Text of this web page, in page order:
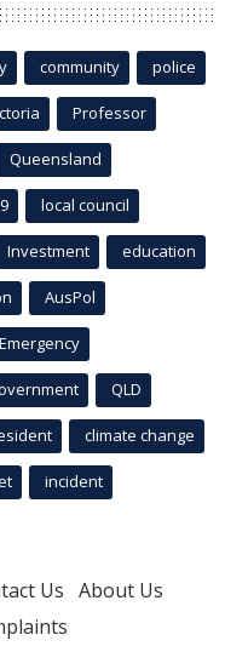
community police
Professor
Queensland
local council
Investment education
AusPol
Emergency
QLD
climate change
incident
Us About Us